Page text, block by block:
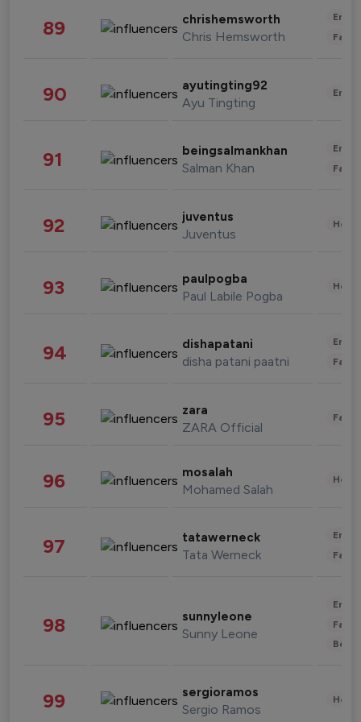
89 chrishemsworth
Chris Hemsworth
90 ayutingting92
Ayu Tingting
91 beingsalmankhan
Salman Khan
92 juventus
Juventus
93 paulpogba
Paul Labile Pogba
94 dishapatani
disha patani paatni
95 zara
ZARA Official
96 mosalah
Mohamed Salah
97 tatawerneck
Tata Werneck
98 sunnyleone
Sunny Leone
99 sergioramos
Sergio Ramos